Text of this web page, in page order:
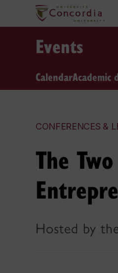
Events
CalendarAcademic
CONFERENCES &
The
Hosted by